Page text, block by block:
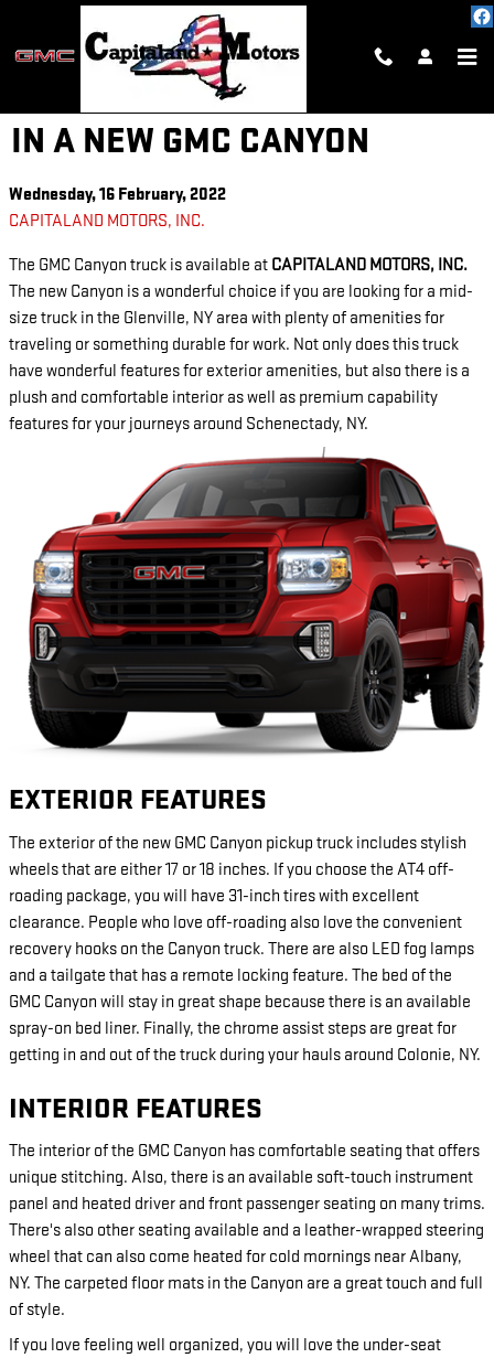
Skip to main content
EXPLORE WITH CONFIDENCE
IN A NEW GMC CANYON
Wednesday, 16 February, 2022
CAPITALAND MOTORS, INC.
The GMC Canyon truck is available at CAPITALAND MOTORS, INC.
The new Canyon is a wonderful choice if you are looking for a mid-
size truck in the Glenville, NY area with plenty of amenities for
traveling or something durable for work. Not only does this truck
have wonderful features for exterior amenities, but also there is a
plush and comfortable interior as well as premium capability
features for your journeys around Schenectady, NY.
EXTERIOR FEATURES
The exterior of the new GMC Canyon pickup truck includes stylish
wheels that are either 17 or 18 inches. If you choose the AT4 off-
roading package, you will have 31-inch tires with excellent
clearance. People who love off-roading also love the convenient
recovery hooks on the Canyon truck. There are also LED fog lamps
and a tailgate that has a remote locking feature. The bed of the
GMC Canyon will stay in great shape because there is an available
spray-on bed liner. Finally, the chrome assist steps are great for
getting in and out of the truck during your hauls around Colonie, NY.
INTERIOR FEATURES
The interior of the GMC Canyon has comfortable seating that offers
unique stitching. Also, there is an available soft-touch instrument
panel and heated driver and front passenger seating on many trims.
There's also other seating available and a leather-wrapped steering
wheel that can also come heated for cold mornings near Albany,
NY. The carpeted floor mats in the Canyon are a great touch and full
of style.
If you love feeling well organized, you will love the under-seat